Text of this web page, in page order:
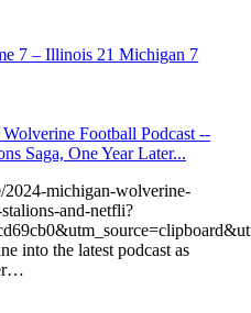
7 – Illinois 21 Michigan 7
Football Podcast --
Saga, One Year Later...
2024-michigan-wolverine-
and-netfli?
into the latest podcast as